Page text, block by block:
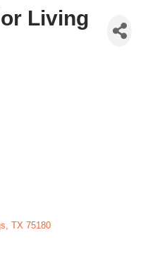
Living
TX 75180